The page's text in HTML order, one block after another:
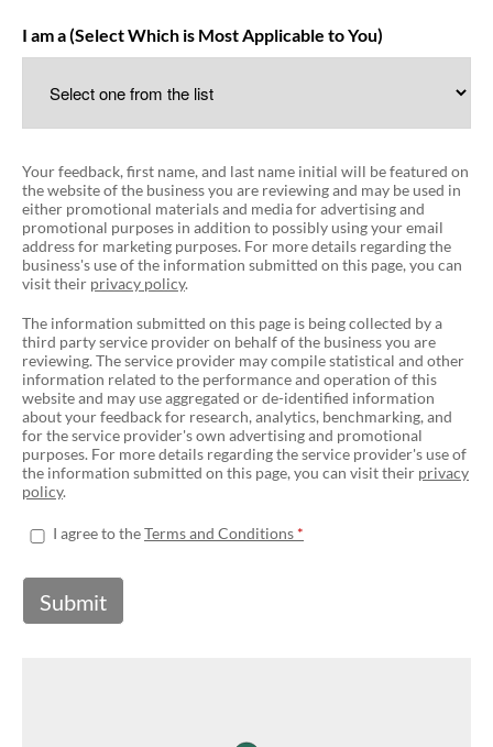
I am a (Select Which is Most Applicable to You)
Your feedback, first name, and last name initial will be featured on
the website of the business you are reviewing and may be used in
either promotional materials and media for advertising and
promotional purposes in addition to possibly using your email
address for marketing purposes. For more details regarding the
business's use of the information submitted on this page, you can
visit their privacy policy.
The information submitted on this page is being collected by a
third party service provider on behalf of the business you are
reviewing. The service provider may compile statistical and other
information related to the performance and operation of this
website and may use aggregated or de-identified information
about your feedback for research, analytics, benchmarking, and
for the service provider's own advertising and promotional
purposes. For more details regarding the service provider's use of
the information submitted on this page, you can visit their privacy
policy.
I agree to theTerms and Conditions
Submit